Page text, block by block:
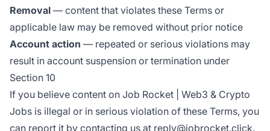
Removal — content that violates these Terms or
applicable law may be removed without prior notice
Account action — repeated or serious violations may
result in account suspension or termination under
Section 10
If you believe content on Job Rocket | Web3 & Crypto
Jobs is illegal or in serious violation of these Terms, you
can report it by contacting us at reply@jobrocket.click.